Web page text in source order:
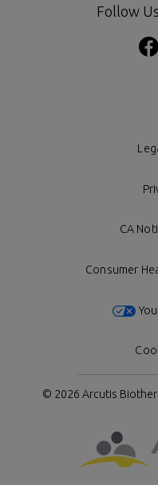
Follow
CA
Consumer
© 2026 Arcutis